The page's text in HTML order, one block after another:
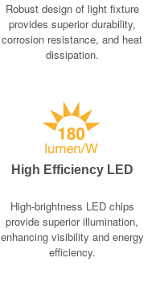
Robust design of light fixture
provides superior durability,
corrosion resistance, and heat
dissipation.
High Efficiency LED
High-brightness LED chips
provide superior illumination,
enhancing visibility and energy
efficiency.